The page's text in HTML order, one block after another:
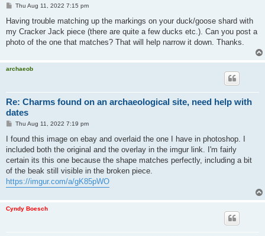
P
s
Thu Aug 11, 2022 7:15 pm
Having trouble matching up the markings on your duck/goose shard with
my Cracker Jack piece (there are quite a few ducks etc.). Can you post a
photo of the one that matches? That will help narrow it down. Thanks.
archaeob
Re: Charms found on an archaeological site, need help with
dates
P
s
Thu Aug 11, 2022 7:19 pm
I found this image on ebay and overlaid the one I have in photoshop. I
included both the original and the overlay in the imgur link. I'm fairly
certain its this one because the shape matches perfectly, including a bit
of the beak still visible in the broken piece.
https://imgur.com/a/gK85pWO
Cyndy Boesch